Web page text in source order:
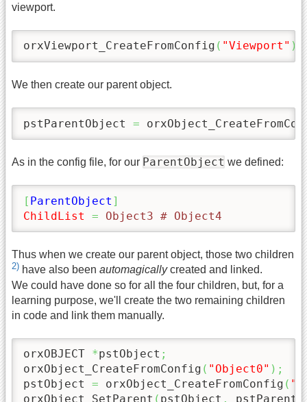
viewport.
orxViewport_CreateFromConfig ( "Viewport" )
We then create our parent object.
pstParentObject =
As in the config file, for our ParentObject we defined:
[ ParentObject ]
ChildList
= Object3 # Object4
Thus when we create our parent object, those two children
2) have also been automagicallycreated and linked.
We could have done so for all the four children, but, for a
learning purpose, we'll create the two remaining children
in code and link them manually.
orxOBJECT *pstObject ;
orxObject_CreateFromConfig ( "Object0" ) ;
pstObject = orxObject_CreateFromConfig (
orxObject_SetParent ( pstObject ,